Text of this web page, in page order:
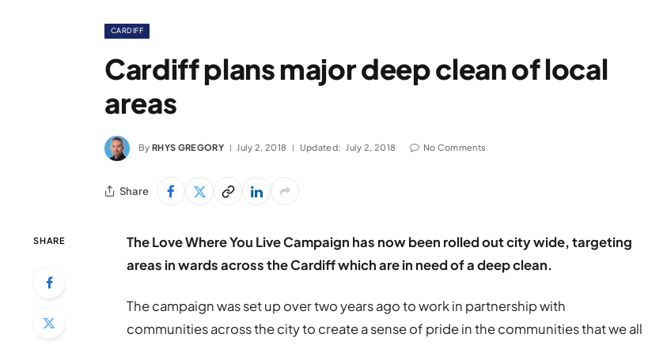
CARDIFF
Cardiff plans major deep clean of local
areas
By RHYS GREGORY July 2, 2018 Updated: July 2, 2018 No Comments
Share
SHARE
The Love Where You Live Campaign has now been rolled out city wide, targeting
areas in wards across the Cardiff which are in need of a deep clean.
The campaign was set up over two years ago to work in partnership with
communities across the city to create a sense of pride in the communities that we all